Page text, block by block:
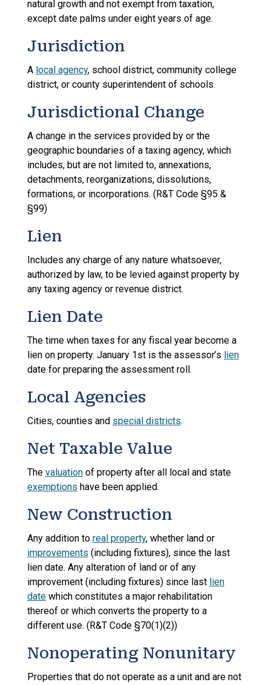
natural growth and not exempt from taxation,
except date palms under eight years of age.
Jurisdiction
A local agency, school district, community college
district, or county superintendent of schools.
Jurisdictional Change
A change in the services provided by or the
geographic boundaries of a taxing agency, which
includes, but are not limited to, annexations,
detachments, reorganizations, dissolutions,
formations, or incorporations. (R&T Code §95 &
§99)
Lien
Includes any charge of any nature whatsoever,
authorized by law, to be levied against property by
any taxing agency or revenue district.
Lien Date
The time when taxes for any fiscal year become a
lien on property. January 1st is the assessor’s lien
date for preparing the assessment roll.
Local Agencies
Cities, counties and special districts.
Net Taxable Value
The valuationof property after all local and state
exemptions have been applied.
New Construction
Any addition to real property, whether land or
improvements (including fixtures), since the last
lien date. Any alteration of land or of any
improvement (including fixtures) since last lien
datewhich constitutes a major rehabilitation
thereof or which converts the property to a
different use. (R&T Code §70(1)(2))
Nonoperating Nonunitary
Properties that do not operate as a unit and are not